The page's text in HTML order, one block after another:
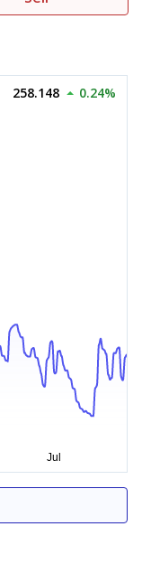
258.148 0.24%